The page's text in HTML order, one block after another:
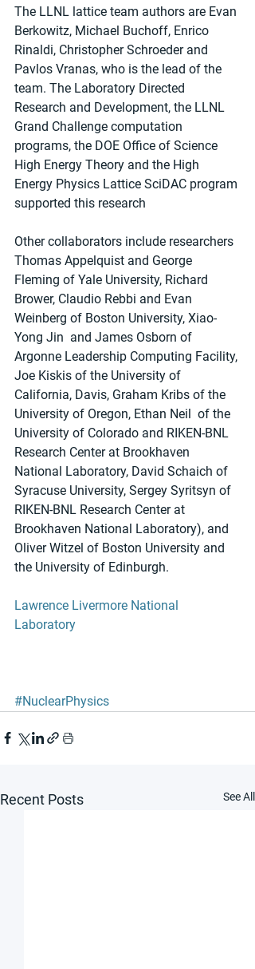
The LLNL lattice team authors are Evan
Berkowitz, Michael Buchoff, Enrico
Rinaldi, Christopher Schroeder and
Pavlos Vranas, who is the lead of the
team. The Laboratory Directed
Research and Development, the LLNL
Grand Challenge computation
programs, the DOE Office of Science
High Energy Theory and the High
Energy Physics Lattice SciDAC program
supported this research
Other collaborators include researchers
Thomas Appelquist and George
Fleming of Yale University, Richard
Brower, Claudio Rebbi and Evan
Weinberg of Boston University, Xiao-
Yong Jin  and James Osborn of
Argonne Leadership Computing Facility,
Joe Kiskis of the University of
California, Davis, Graham Kribs of the
University of Oregon, Ethan Neil  of the
University of Colorado and RIKEN-BNL
Research Center at Brookhaven
National Laboratory, David Schaich of
Syracuse University, Sergey Syritsyn of
RIKEN-BNL Research Center at
Brookhaven National Laboratory), and
Oliver Witzel of Boston University and
the University of Edinburgh.
Lawrence Livermore National
Laboratory
#NuclearPhysics
Recent Posts See All